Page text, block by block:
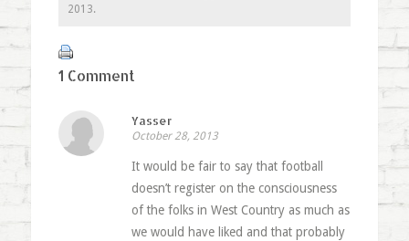
2013.
1 Comment
Yasser
October 28, 2013
It would be fair to say that football
doesn’t register on the consciousness
of the folks in West Country as much as
we would have liked and that probably